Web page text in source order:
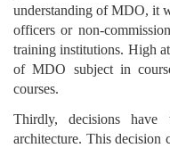
understanding of MDO, it
officers or non-
training institutions. High
of MDO subject in
courses.
Thirdly, decisions
architecture. This